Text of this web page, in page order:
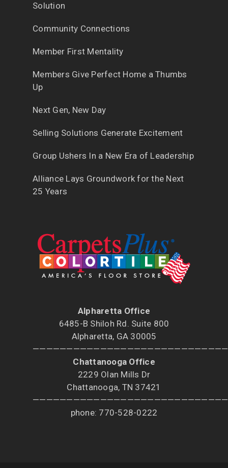
Solution
Community Connections
Member First Mentality
Members Give Perfect Home a Thumbs
Up
Next Gen, New Day
Selling Solutions Generate Excitement
Group Ushers In a New Era of Leadership
Alliance Lays Groundwork for the Next
25 Years
Alpharetta Office
6485-B Shiloh Rd. Suite 800
Alpharetta, GA 30005
—————————————————————————————
Chattanooga Office
2229 Olan Mills Dr
Chattanooga, TN 37421
—————————————————————————————
phone: 770-528-0222